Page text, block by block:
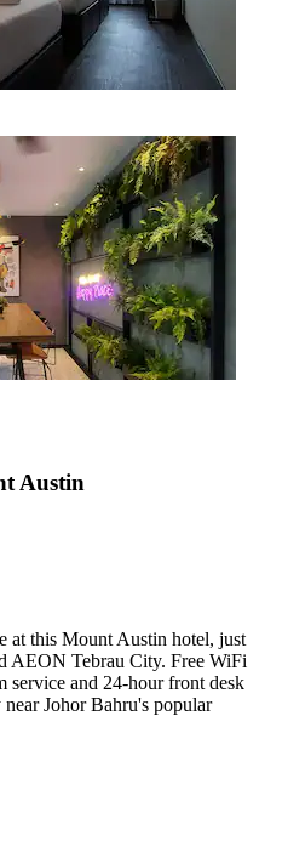
Austin
at this Mount Austin hotel, just
AEON Tebrau City. Free WiFi
service and 24-hour front desk
near Johor Bahru's popular